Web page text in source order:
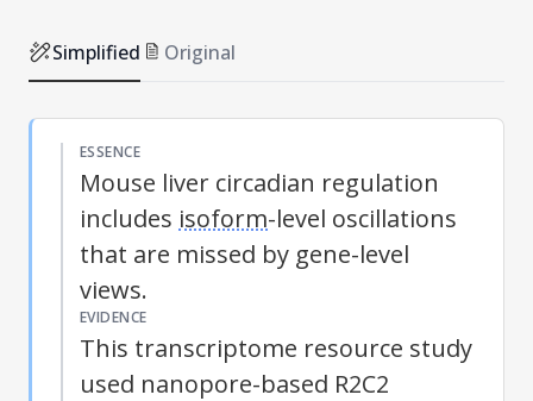
Simplified Original
ESSENCE
Mouse liver circadian regulation
includes isoform-level oscillations
that are missed by gene-level
views.
EVIDENCE
This transcriptome resource study
used nanopore-based R2C2